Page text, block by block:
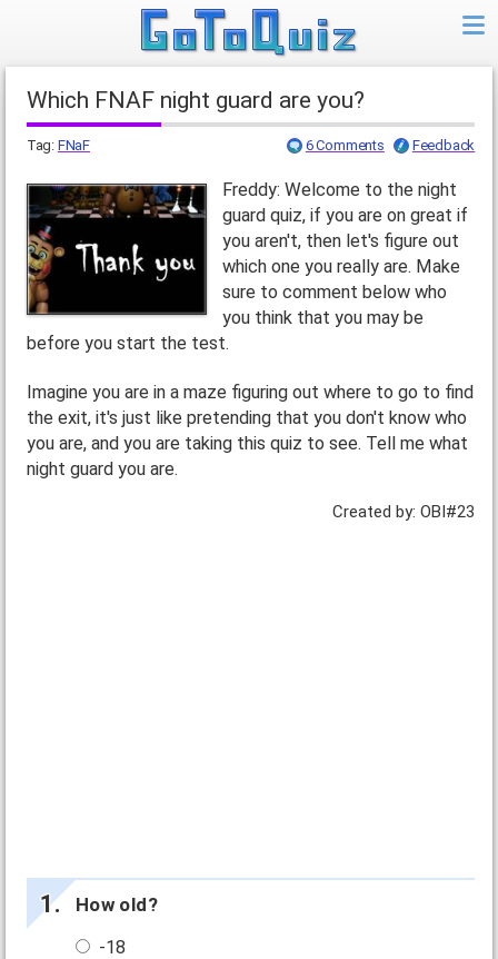
Which FNAF night guard are you?
Tag: FNaF 6 Comments Feedback
Freddy: Welcome to the night
guard quiz, if you are on great if
you aren't, then let's figure out
which one you really are. Make
sure to comment below who
you think that you may be
before you start the test.
Imagine you are in a maze figuring out where to go to find
the exit, it's just like pretending that you don't know who
you are, and you are taking this quiz to see. Tell me what
night guard you are.
Created by: OBI#23
How old?
-18